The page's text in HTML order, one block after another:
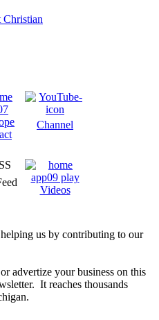
Christian
Channel
Videos
us by contributing to our
advertize your business on this
It reaches thousands